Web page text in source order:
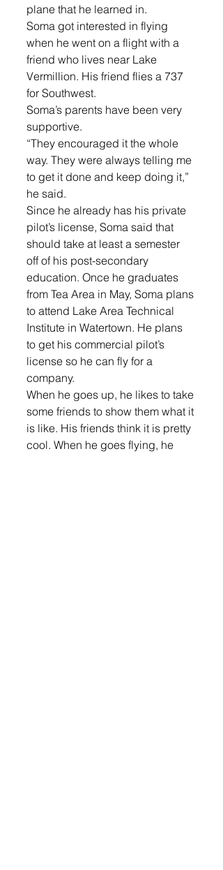
plane that he learned in.
Soma got interested in flying
when he went on a flight with a
friend who lives near Lake
Vermillion. His friend flies a 737
for Southwest.
Soma’s parents have been very
supportive.
“They encouraged it the whole
way. They were always telling me
to get it done and keep doing it,”
he said.
Since he already has his private
pilot’s license, Soma said that
should take at least a semester
off of his post-secondary
education. Once he graduates
from Tea Area in May, Soma plans
to attend Lake Area Technical
Institute in Watertown. He plans
to get his commercial pilot’s
license so he can fly for a
company.
When he goes up, he likes to take
some friends to show them what it
is like. His friends think it is pretty
cool. When he goes flying, he